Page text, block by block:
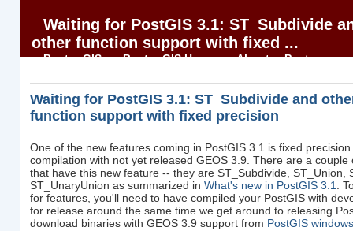
Waiting for PostGIS 3.1: ST_Subdivide
other function support with fixed ...
BostonGIS BostonGIS Home About
Postgres
Waiting for PostGIS 3.1: ST_Subdivide and
function support with fixed precision
One of the new features coming in PostGIS 3.1 is fixed
compilation with not yet released GEOS 3.9. There are a
that have this new feature -- they are ST_Subdivide, ST_Union,
ST_UnaryUnion as summarized in What's new in PostGIS 3.1.
for features, you'll need to have compiled your PostGIS with
for release around the same time we get around to releasing
download binaries with GEOS 3.9 support from PostGIS